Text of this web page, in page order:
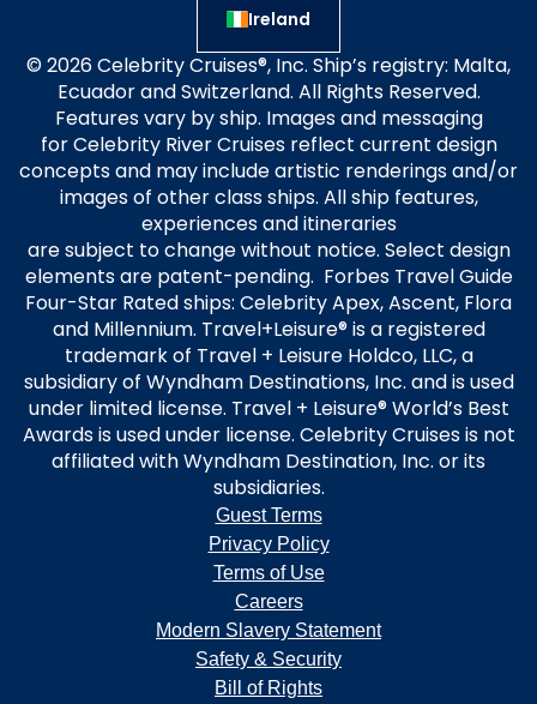
Ireland
© 2026 Celebrity Cruises®, Inc. Ship’s registry: Malta,
Ecuador and Switzerland. All Rights Reserved.
Features vary by ship. Images and messaging
for Celebrity River Cruises reflect current design
concepts and may include artistic renderings and/or
images of other class ships. All ship features,
experiences and itineraries
are subject to change without notice. Select design
elements are patent-pending. Forbes Travel Guide
Four-Star Rated ships: Celebrity Apex, Ascent, Flora
and Millennium. Travel+Leisure® is a registered
trademark of Travel + Leisure Holdco, LLC, a
subsidiary of Wyndham Destinations, Inc. and is used
under limited license. Travel + Leisure® World’s Best
Awards is used under license. Celebrity Cruises is not
affiliated with Wyndham Destination, Inc. or its
subsidiaries.
Guest Terms
Privacy Policy
Terms of Use
Careers
Modern Slavery Statement
Safety & Security
Bill of Rights